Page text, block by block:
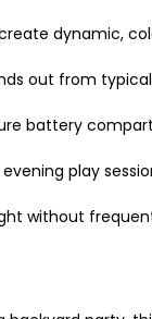
dynamic,
out from
battery
play
without